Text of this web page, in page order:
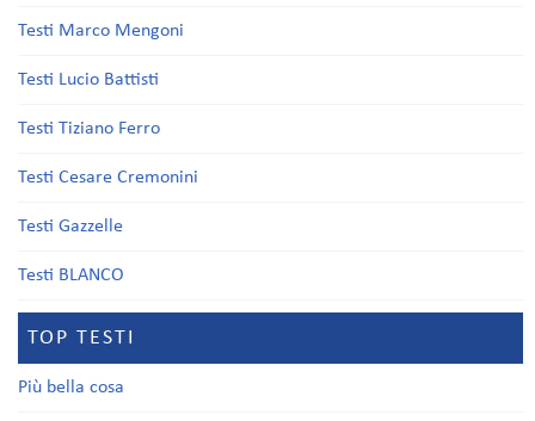
Testi Marco Mengoni
Testi Lucio Battisti
Testi Tiziano Ferro
Testi Cesare Cremonini
Testi Gazzelle
Testi BLANCO
TOP TESTI
Più bella cosa